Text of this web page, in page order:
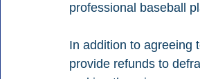
professional baseball
In addition to agreeing
provide refunds to